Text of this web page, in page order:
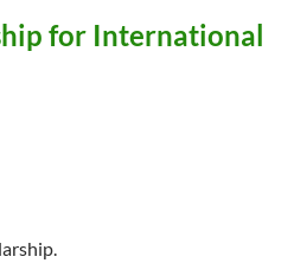
for International